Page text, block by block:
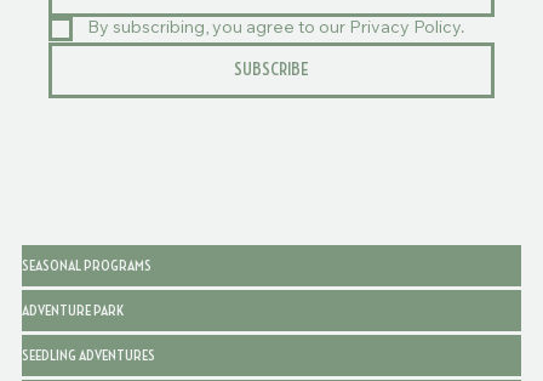
By subscribing, you agree to our Privacy Policy.
SUBSCRIBE
SEASONAL PROGRAMS
ADVENTURE PARK
SEEDLING ADVENTURES